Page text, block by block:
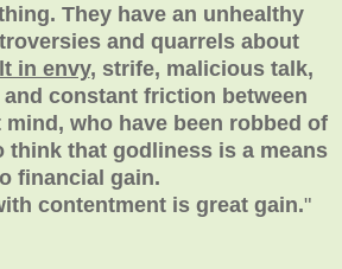
They have an unhealthy
and quarrels about
in envy, strife, malicious talk,
constant friction between
who have been robbed of
think that godliness is a means
financial gain.
contentment is great gain."